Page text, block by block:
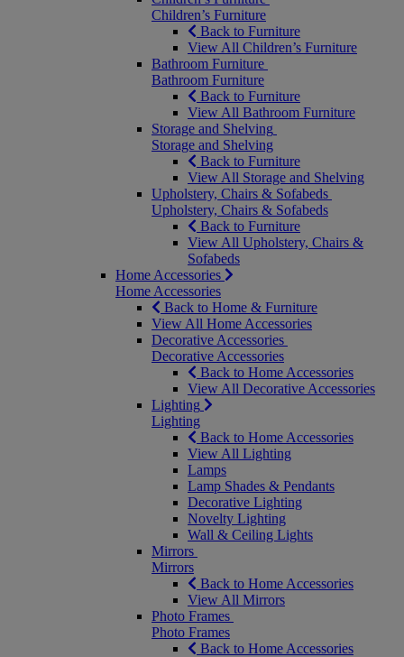
Children’s Furniture
Back to Furniture
View All Children’s Furniture
Bathroom Furniture
Bathroom Furniture
Back to Furniture
View All Bathroom Furniture
Storage and Shelving
Storage and Shelving
Back to Furniture
View All Storage and Shelving
Upholstery, Chairs & Sofabeds
Upholstery, Chairs & Sofabeds
Back to Furniture
View All Upholstery, Chairs &
Sofabeds
Home Accessories
Home Accessories
Back to Home & Furniture
View All Home Accessories
Decorative Accessories
Decorative Accessories
Back to Home Accessories
View All Decorative Accessories
Lighting
Lighting
Back to Home Accessories
View All Lighting
Lamps
Lamp Shades & Pendants
Decorative Lighting
Novelty Lighting
Wall & Ceiling Lights
Mirrors
Mirrors
Back to Home Accessories
View All Mirrors
Photo Frames
Photo Frames
Back to Home Accessories